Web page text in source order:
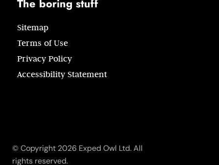
The boring stuff
Sitemap
Terms of Use
Privacy Policy
Accessibility Statement
© Copyright 2026 Exped Owl Ltd. All
rights reserved.